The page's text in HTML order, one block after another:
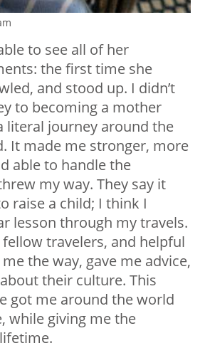
to see all of her
the first time she
and stood up. I didn’t
to becoming a mother
literal journey around the
It made me stronger, more
able to handle the
my way. They say it
raise a child; I think I
lesson through my travels.
travelers, and helpful
the way, gave me advice,
their culture. This
got me around the world
while giving me the